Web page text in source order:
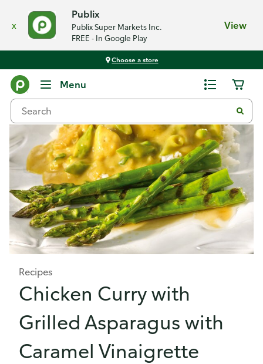
x
Publix
Publix Super Markets Inc.
FREE - In Google Play
View
Choose a store
Menu
Recipes
Chicken Curry with
Grilled Asparagus with
Caramel Vinaigrette